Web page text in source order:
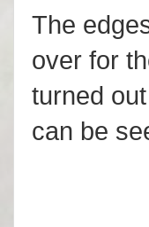
The
over for
turned
can be